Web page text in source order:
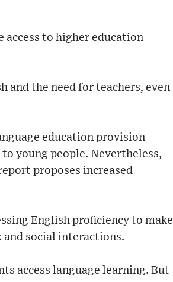
to higher education
and the need for teachers, even
education provision
young people. Nevertheless,
proposes increased
English proficiency to make
and social interactions.
access language learning. But